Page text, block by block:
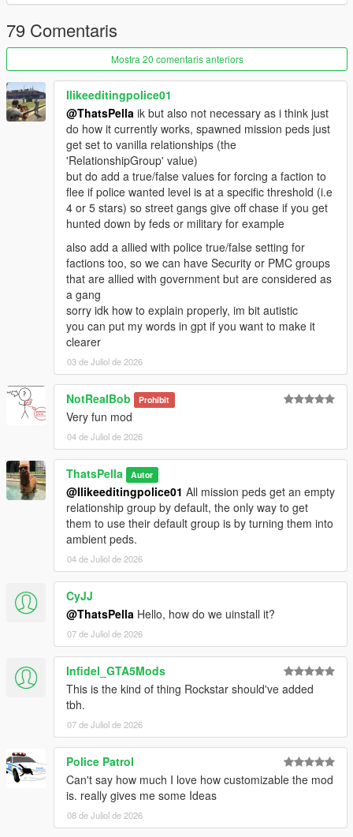
REQUIREMENTS
ScriptHookV
ScriptHookVDotNet
(RECOMMENDED)
Gameconfig(RECOMMENDED)
CREDITS
RDE Script Devs: Dilapidated and Cpast
79 Comentaris
Mostra 20 comentaris anteriors
Ilikeeditingpolice01
@ThatsPella ik but also not necessary as i think just
do how it currently works, spawned mission peds just
get set to vanilla relationships (the
'RelationshipGroup' value)
but do add a true/false values for forcing a faction to
flee if police wanted level is at a specific threshold (i.e
4 or 5 stars) so street gangs give off chase if you get
hunted down by feds or military for example
also add a allied with police true/false setting for
factions too, so we can have Security or PMC groups
that are allied with government but are considered as
a gang
sorry idk how to explain properly, im bit autistic
you can put my words in gpt if you want to make it
clearer
03 de Juliol de 2026
NotRealBob Prohibit
Very fun mod
04 de Juliol de 2026
ThatsPella Autor
@Ilikeeditingpolice01 All mission peds get an empty
relationship group by default, the only way to get
them to use their default group is by turning them into
ambient peds.
04 de Juliol de 2026
CyJJ
@ThatsPella Hello, how do we uinstall it?
07 de Juliol de 2026
Infidel_GTA5Mods
This is the kind of thing Rockstar should've added
tbh.
07 de Juliol de 2026
Police Patrol
Can't say how much I love how customizable the mod
is. really gives me some Ideas
08 de Juliol de 2026